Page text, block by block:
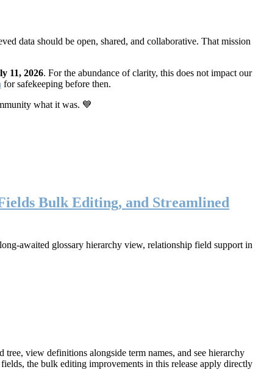
data should be open, shared, and collaborative. That mission
11, 2026. For the abundance of clarity, this does not impact our
for safekeeping before then.
what it was. 💙
Bulk Editing, and Streamlined
awaited glossary hierarchy view, relationship field support in
view definitions alongside term names, and see hierarchy
the bulk editing improvements in this release apply directly